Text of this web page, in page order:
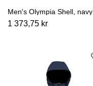
Men's Olympia Shell, navy
1 373,75 kr